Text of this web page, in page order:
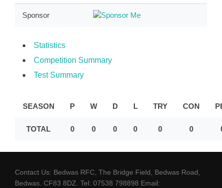
Sponsor
Statistics
Competition Summary
Test Summary
SEASON P W D L TRY CON
TOTAL 0 0 0 0 0 0
Contact Us: Bedwas RFC, The Bridge Field, Bedwas Road,
Bedwas. CF83 8DZ. Tel: 07538 798898 Email: